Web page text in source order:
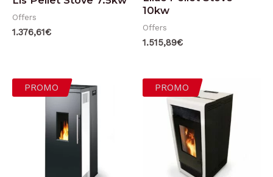
Offers
1.376,61€
10kw
Offers
1.515,89€
PROMO PROMO